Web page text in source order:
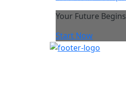
Your Future
Start Now